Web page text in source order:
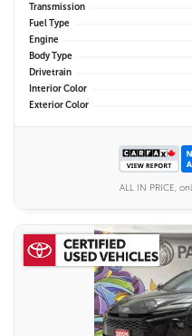
Transmission
Fuel Type
Engine
Body Type
Drivetrain
Interior Color
Exterior Color
ALL IN PRICE,